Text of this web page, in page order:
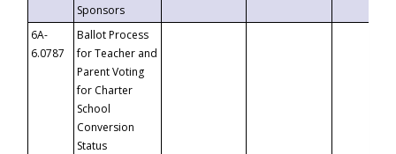
Sponsors
6A-
6.0787
Ballot Process
for Teacher and
Parent Voting
for Charter
School
Conversion
Status